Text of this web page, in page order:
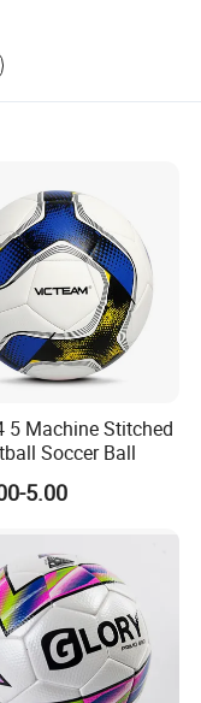
5 Machine Stitched
Soccer Ball
5.00